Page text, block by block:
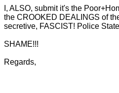
I, ALSO, submit it's the
the CROOKED DEALINGS of
secretive, FASCIST! Police
SHAME!!!
Regards,